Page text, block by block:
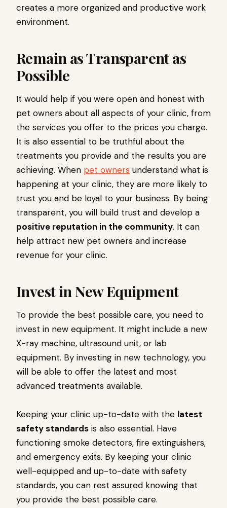
creates a more organized and productive work
environment.
Remain as Transparent as
Possible
It would help if you were open and honest with
pet owners about all aspects of your clinic, from
the services you offer to the prices you charge.
It is also essential to be truthful about the
treatments you provide and the results you are
achieving. When pet owners understand what is
happening at your clinic, they are more likely to
trust you and be loyal to your business. By being
transparent, you will build trust and develop a
positive reputation in the community. It can
help attract new pet owners and increase
revenue for your clinic.
Invest in New Equipment
To provide the best possible care, you need to
invest in new equipment. It might include a new
X-ray machine, ultrasound unit, or lab
equipment. By investing in new technology, you
will be able to offer the latest and most
advanced treatments available.
Keeping your clinic up-to-date with the latest
safety standards is also essential. Have
functioning smoke detectors, fire extinguishers,
and emergency exits. By keeping your clinic
well-equipped and up-to-date with safety
standards, you can rest assured knowing that
you provide the best possible care.